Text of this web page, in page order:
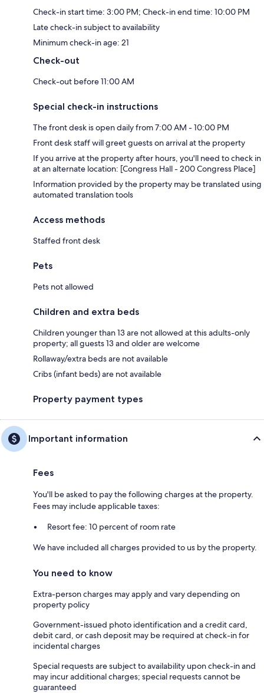
Check-in start time: 3:00 PM; Check-in end time: 10:00 PM
Late check-in subject to availability
Minimum check-in age: 21
Check-out
Check-out before 11:00 AM
Special check-in instructions
The front desk is open daily from 7:00 AM - 10:00 PM
Front desk staff will greet guests on arrival at the property
If you arrive at the property after hours, you'll need to check in
at an alternate location: [Congress Hall - 200 Congress Place]
Information provided by the property may be translated using
automated translation tools
Access methods
Staffed front desk
Pets
Pets not allowed
Children and extra beds
Children younger than 13 are not allowed at this adults-only
property; all guests 13 and older are welcome
Rollaway/extra beds are not available
Cribs (infant beds) are not available
Property payment types
Important information
Fees
You'll be asked to pay the following charges at the property.
Fees may include applicable taxes:
Resort fee: 10 percent of room rate
We have included all charges provided to us by the property.
You need to know
Extra-person charges may apply and vary depending on
property policy
Government-issued photo identification and a credit card,
debit card, or cash deposit may be required at check-in for
incidental charges
Special requests are subject to availability upon check-in and
may incur additional charges; special requests cannot be
guaranteed